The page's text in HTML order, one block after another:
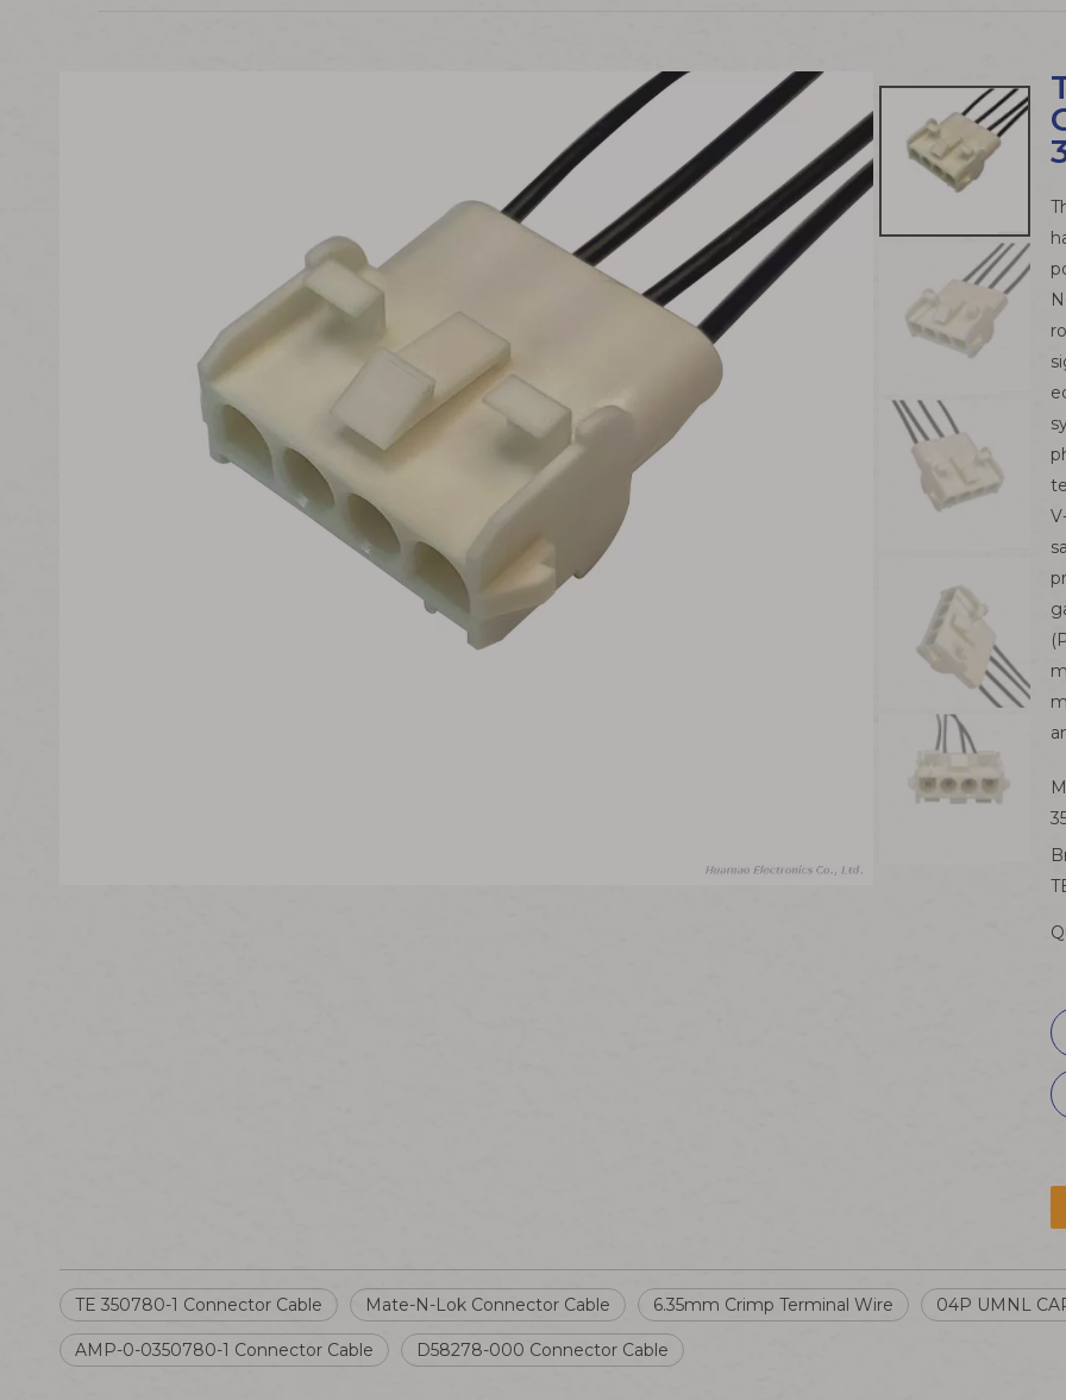
TE 350780-1 Connector Cable Mate-N-Lok Connector Cable 6.35mm Crimp Terminal Wire 04P UMNL
AMP-0-0350780-1 Connector Cable D58278-000 Connector Cable